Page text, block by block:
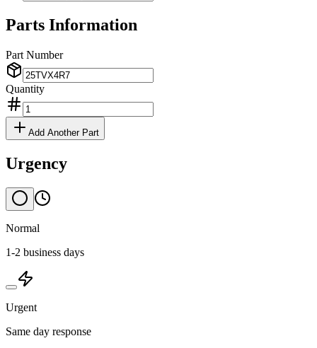
Parts Information
Part Number
Quantity
Add Another Part
Urgency
Normal
1-2 business days
Urgent
Same day response